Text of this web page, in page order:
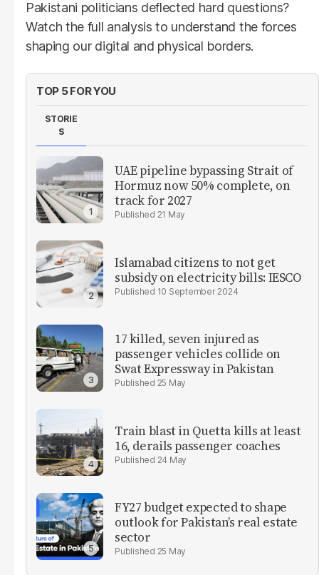
Pakistani politicians deflected hard questions?
Watch the full analysis to understand the forces
shaping our digital and physical borders.
TOP 5 FOR YOU
STORIE
S
UAE pipeline bypassing Strait of
Hormuz now 50% complete, on
track for 2027
21 May
Islamabad citizens to not get
subsidy on electricity bills: IESCO
10 September 2024
17 killed, seven injured as
passenger vehicles collide on
Swat Expressway in Pakistan
25 May
Train blast in Quetta kills at least
16, derails passenger coaches
24 May
FY27 budget expected to shape
outlook for Pakistan’s real estate
sector
25 May